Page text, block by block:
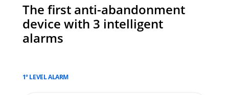
The first anti-abandonment
device with 3 intelligent
alarms
1° LEVEL ALARM